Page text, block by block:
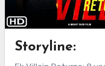
Storyline: